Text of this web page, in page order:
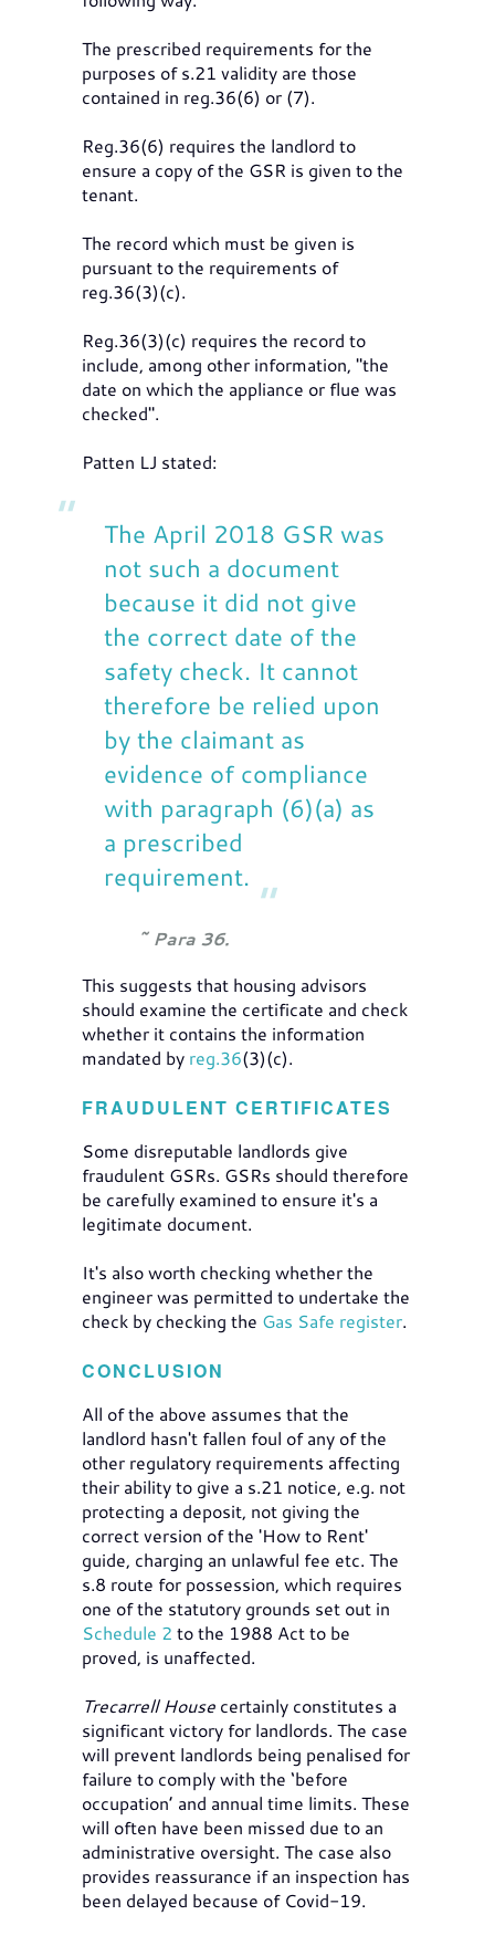
The prescribed requirements for the
purposes of s.21 validity are those
contained in reg.36(6) or (7).
Reg.36(6) requires the landlord to
ensure a copy of the GSR is given to the
tenant.
The record which must be given is
pursuant to the requirements of
reg.36(3)(c).
Reg.36(3)(c) requires the record to
include, among other information, "the
date on which the appliance or flue was
checked".
Patten LJ stated:
The April 2018 GSR was
not such a document
because it did not give
the correct date of the
safety check. It cannot
therefore be relied upon
by the claimant as
evidence of compliance
with paragraph (6)(a) as
a prescribed
requirement.
Para 36.
This suggests that housing advisors
should examine the certificate and check
whether it contains the information
mandated by reg.36(3)(c).
FRAUDULENT CERTIFICATES
Some disreputable landlords give
fraudulent GSRs. GSRs should therefore
be carefully examined to ensure it's a
legitimate document.
It's also worth checking whether the
engineer was permitted to undertake the
check by checking the Gas Safe register.
CONCLUSION
All of the above assumes that the
landlord hasn't fallen foul of any of the
other regulatory requirements affecting
their ability to give a s.21 notice, e.g. not
protecting a deposit, not giving the
correct version of the 'How to Rent'
guide, charging an unlawful fee etc. The
s.8 route for possession, which requires
one of the statutory grounds set out in
Schedule 2 to the 1988 Act to be
proved, is unaffected.
Trecarrell House certainly constitutes a
significant victory for landlords. The case
will prevent landlords being penalised for
failure to comply with the ‘before
occupation’ and annual time limits. These
will often have been missed due to an
administrative oversight. The case also
provides reassurance if an inspection has
been delayed because of Covid-19.